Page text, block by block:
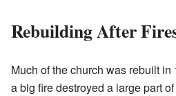
Rebuilding After
Much of the church was rebuilt
a big fire destroyed a large part